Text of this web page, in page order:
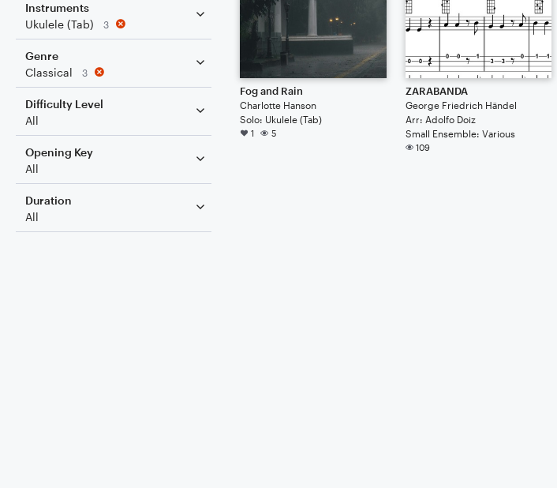
Instruments
Ukulele (Tab)
3
Genre
Classical
3
Difficulty Level
All
Opening Key
All
Duration
All
Fog and Rain
Charlotte Hanson
Solo: Ukulele (Tab)
1 5
ZARABANDA
George Friedrich Händel
Arr: Adolfo Doiz
Small Ensemble: Various
109